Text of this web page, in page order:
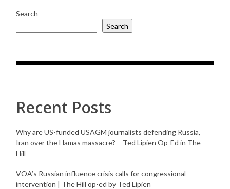
Search
Search
Recent Posts
Why are US-funded USAGM journalists defending Russia,
Iran over the Hamas massacre? – Ted Lipien Op-Ed in The
Hill
VOA’s Russian influence crisis calls for congressional
intervention | The Hill op-ed by Ted Lipien